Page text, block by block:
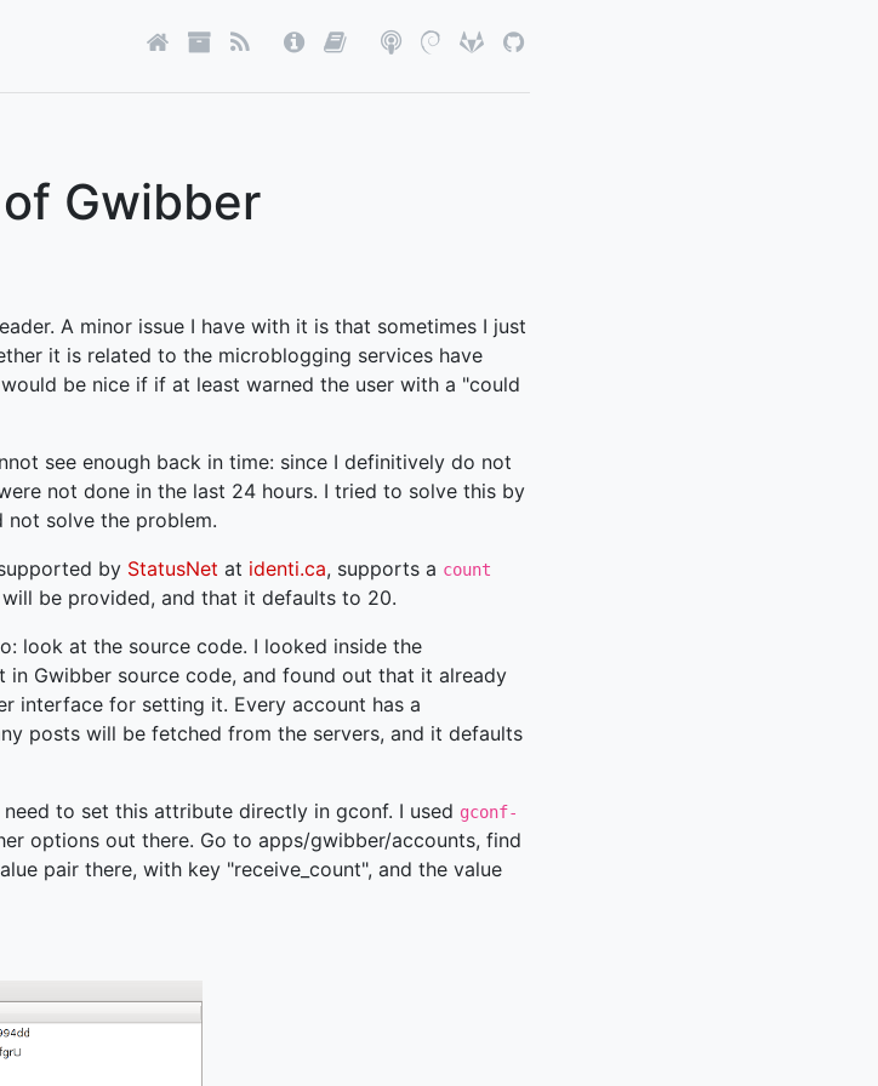
Gwibber
A minor issue I have with it is that sometimes I just
it is related to the microblogging services have
be nice if if at least warned the user with a "could
see enough back in time: since I definitively do not
not done in the last 24 hours. I tried to solve this by
solve the problem.
by StatusNet at identi.ca, supports a count
be provided, and that it defaults to 20.
look at the source code. I looked inside the
Gwibber source code, and found out that it already
interface for setting it. Every account has a
posts will be fetched from the servers, and it defaults
need to set this attribute directly in gconf. I used gconf-
options out there. Go to apps/gwibber/accounts, find
pair there, with key "receive_count", and the value